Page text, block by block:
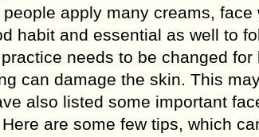
apply many creams, face
habit and essential as well to
needs to be changed for
can damage the skin. This
also listed some important
are some few tips, which